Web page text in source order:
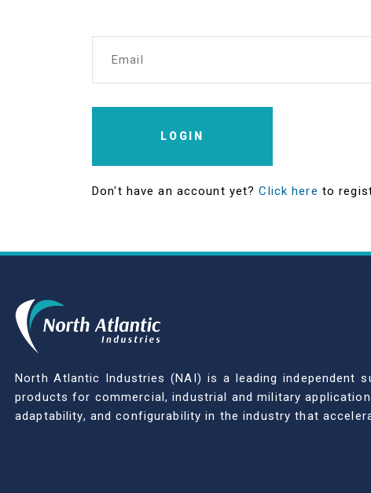
Email
LOGIN
Don't have an account yet?Click here to
North Atlantic Industries (NAI) is a leading independent
products for commercial, industrial and military
adaptability, and configurability in the industry that